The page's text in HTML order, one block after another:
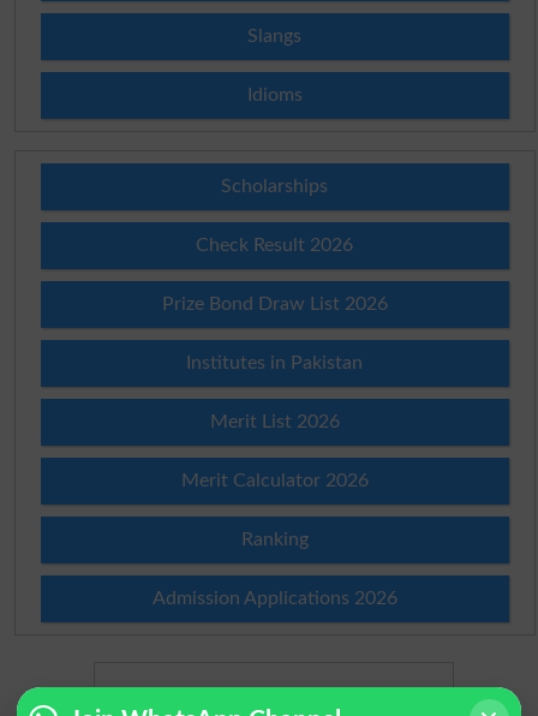
Slangs
Idioms
Scholarships
Check Result 2026
Prize Bond Draw List 2026
Institutes in Pakistan
Merit List 2026
Merit Calculator 2026
Ranking
Admission Applications 2026